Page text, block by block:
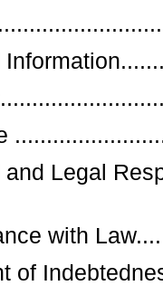
Legal
with
of